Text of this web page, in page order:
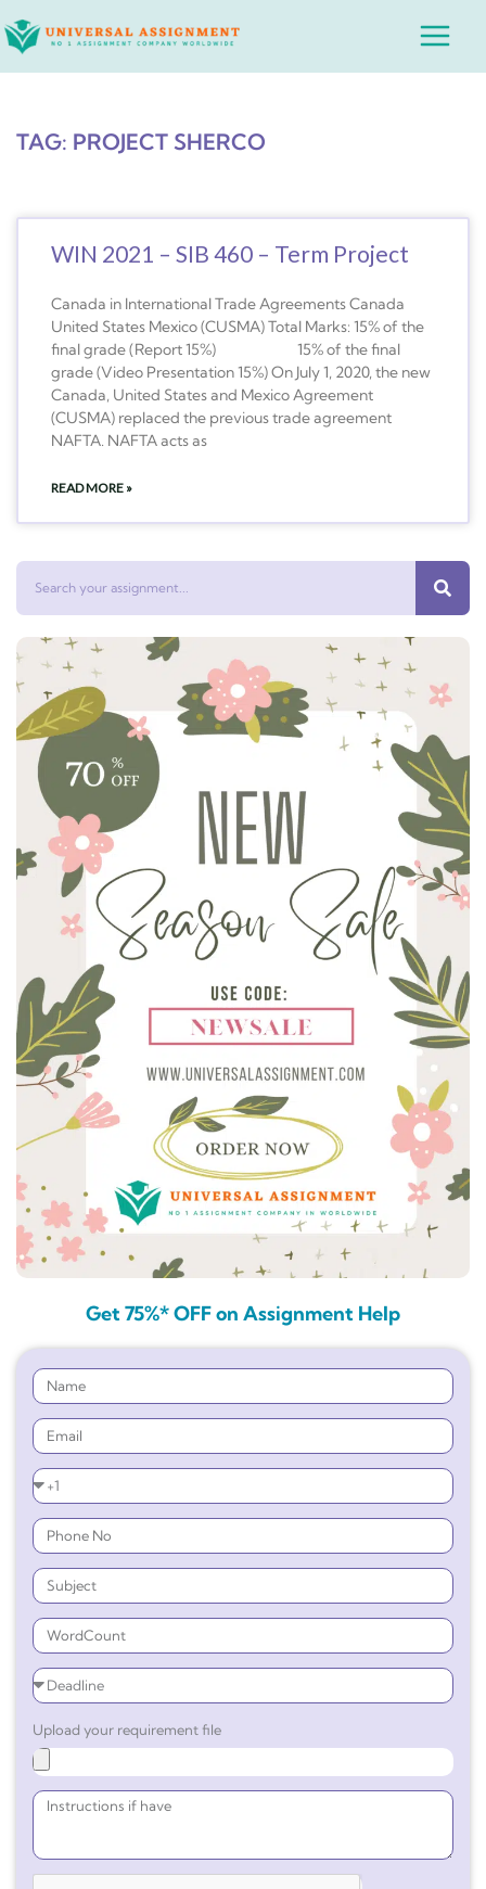
to
Main
TAG: PROJECT SHERCO
WIN 2021 – SIB 460 – Term Project
Canada in International Trade Agreements Canada
United States Mexico (CUSMA) Total Marks: 15% of the
final grade (Report 15%) 15% of the final
grade (Video Presentation 15%) On July 1, 2020, the new
Canada, United States and Mexico Agreement
(CUSMA) replaced the previous trade agreement
NAFTA. NAFTA acts as
READ MORE »
Get 75%* OFF on Assignment Help
Upload your requirement file